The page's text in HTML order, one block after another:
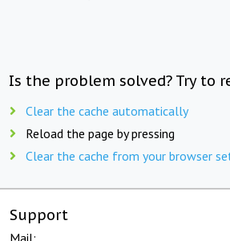
Is the problem solved? Try to
Clear the cache automatically
Reload the page by pressing
Clear the cache from your browser
Support
Mail: